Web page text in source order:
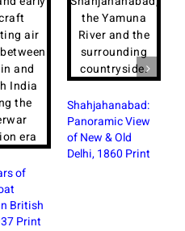
of
British
Print
Shahjahanabad:
Panoramic View
of New & Old
Delhi, 1860 Print